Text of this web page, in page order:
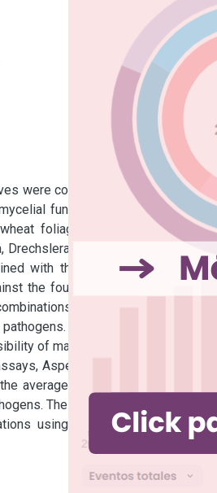
were collected
fungi, two
foliage and
tritici-
with the dual
the four foliar
were
In this
of managing
Aspergillus
average of the
The others
using these